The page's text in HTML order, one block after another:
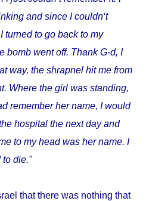
and since I couldn‘t
turned to go back to my
bomb went off. Thank G-d, I
way, the shrapnel hit me from
Where the girl was standing,
remember her name, I would
hospital the next day and
to my head was her name. I
to die."
that there was nothing that